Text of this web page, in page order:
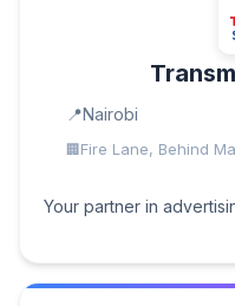
Nairobi
Fire Lane, Behind
Your partner in